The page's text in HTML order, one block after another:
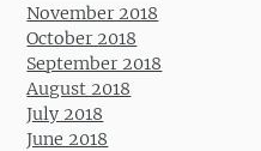
November 2018
October 2018
September 2018
August 2018
July 2018
June 2018